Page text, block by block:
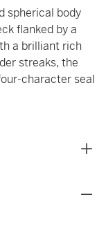
spherical body
flanked by a
a brilliant rich
streaks, the
character seal